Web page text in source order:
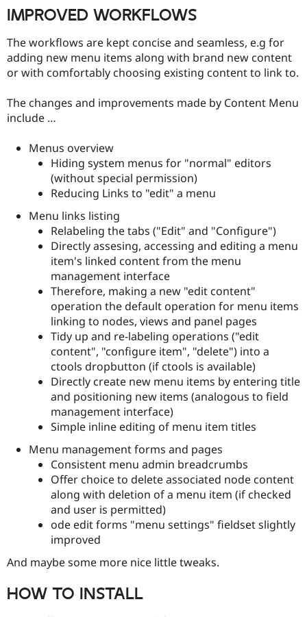
IMPROVED WORKFLOWS
The workflows are kept concise and seamless, e.g for
adding new menu items along with brand new content
or with comfortably choosing existing content to link to.
The changes and improvements made by Content Menu
include …
Menus overview
Hiding system menus for "normal" editors
(without special permission)
Reducing Links to "edit" a menu
Menu links listing
Relabeling the tabs ("Edit" and "Configure")
Directly assesing, accessing and editing a menu
item's linked content from the menu
management interface
Therefore, making a new "edit content"
operation the default operation for menu items
linking to nodes, views and panel pages
Tidy up and re-labeling operations ("edit
content", "configure item", "delete") into a
ctools dropbutton (if ctools is available)
Directly create new menu items by entering title
and positioning new items (analogous to field
management interface)
Simple inline editing of menu item titles
Menu management forms and pages
Consistent menu admin breadcrumbs
Offer choice to delete associated node content
along with deletion of a menu item (if checked
and user is permitted)
ode edit forms "menu settings" fieldset slightly
improved
And maybe some more nice little tweaks.
HOW TO INSTALL